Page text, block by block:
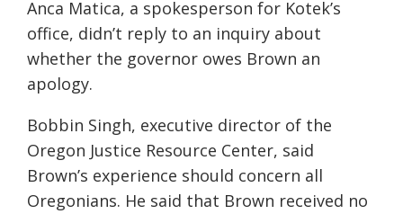
Anca Matica, a spokesperson for Kotek’s
office, didn’t reply to an inquiry about
whether the governor owes Brown an
apology.
Bobbin Singh, executive director of the
Oregon Justice Resource Center, said
Brown’s experience should concern all
Oregonians. He said that Brown received no